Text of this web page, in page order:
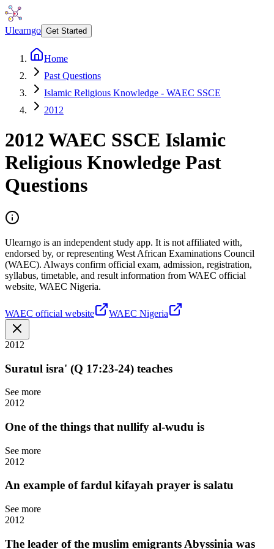
Ulearngo Get Started
Home
Past Questions
Islamic Religious Knowledge - WAEC SSCE
2012
2012 WAEC SSCE Islamic
Religious Knowledge Past
Questions
Ulearngo is an independent study app. It is not affiliated with,
endorsed by, or representing West African Examinations Council
(WAEC). Always confirm official exam, admission, registration,
syllabus, timetable, and result information from WAEC official
website, WAEC Nigeria.
WAEC official website WAEC Nigeria
2012
Suratul isra' (Q 17:23-24) teaches
See more
2012
One of the things that nullify al-wudu is
See more
2012
An example of fardul kifayah prayer is salatu
See more
2012
The leader of the muslim emigrants Abyssinia was